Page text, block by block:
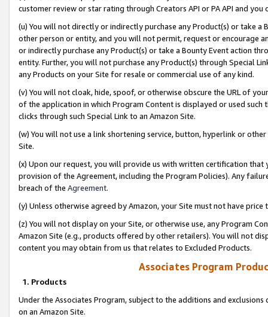
customer review or star rating through Creators API or PA API and
(u) You will not directly or indirectly purchase any Product(s) or take
other person or entity, and you will not permit, request or encourage
or indirectly purchase any Product(s) or take a Bounty Event action
entity. Further, you will not purchase any Product(s) through Special
any Products on your Site for resale or commercial use of any kind.
(v) You will not cloak, hide, spoof, or otherwise obscure the URL of
of the application in which Program Content is displayed or used
clicks through such Special Link to an Amazon Site.
(w) You will not use a link shortening service, button, hyperlink or
Site.
(x) Upon our request, you will provide us with written certification
provision of the Agreement, including the Program Policies). Any
breach of the Agreement.
(y) Unless otherwise agreed by Amazon, your Site must not have
(z) You will not display on your Site, or otherwise use, any Program
Amazon Site (e.g., products offered by other retailers). You will not
content you may obtain from us that relates to Excluded Products.
Associates Program
1. Products
Under the Associates Program, subject to the additions and
on an Amazon Site.